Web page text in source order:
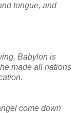
tongue, and
Babylon is
made all nations
come down